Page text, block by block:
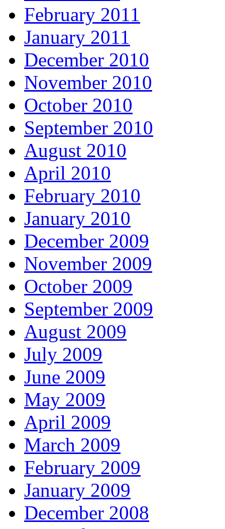
February 2011
January 2011
December 2010
November 2010
October 2010
September 2010
August 2010
April 2010
February 2010
January 2010
December 2009
November 2009
October 2009
September 2009
August 2009
July 2009
June 2009
May 2009
April 2009
March 2009
February 2009
January 2009
December 2008